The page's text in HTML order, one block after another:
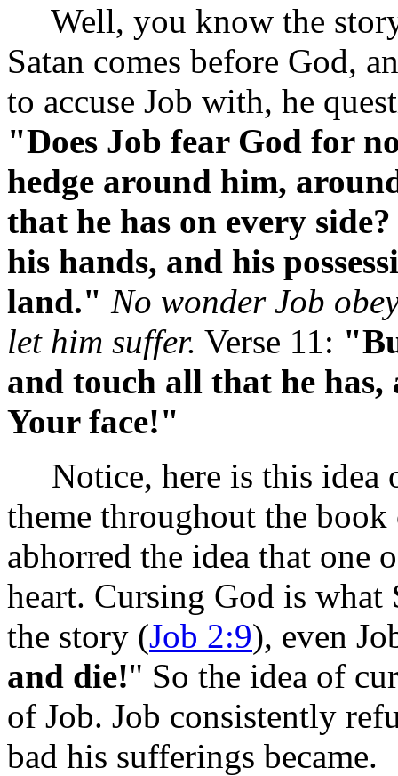
Well, you know the
Satan comes before God,
to accuse Job with, he
"Does Job fear God for
hedge around him,
that he has on every
his hands, and his
land." No wonder Job
let him suffer. Verse 11:
and touch all that he
Your face!"
Notice, here is this idea
theme throughout the book
abhorred the idea that one
heart. Cursing God is what
the story (Job 2:9), even
and die!" So the idea of
of Job. Job consistently
bad his sufferings became.